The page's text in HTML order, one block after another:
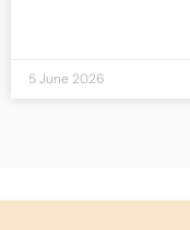
5 June 2026